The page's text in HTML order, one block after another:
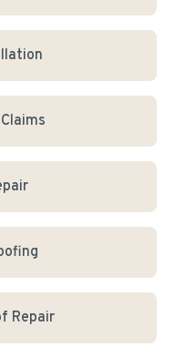
Repair